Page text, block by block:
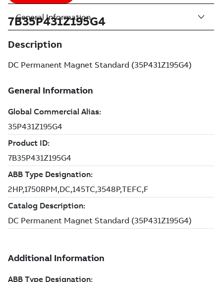
7B35P431Z195G4
Description
DC Permanent Magnet Standard (35P431Z195G4)
General Information